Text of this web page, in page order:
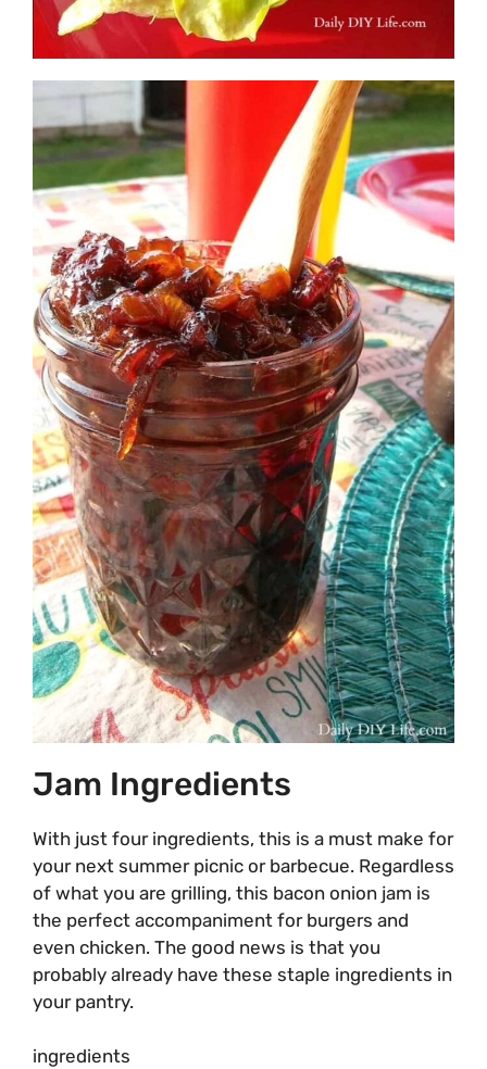
Jam Ingredients
With just four ingredients, this is a must make for
your next summer picnic or barbecue. Regardless
of what you are grilling, this bacon onion jam is
the perfect accompaniment for burgers and
even chicken. The good news is that you
probably already have these staple ingredients in
your pantry.
ingredients